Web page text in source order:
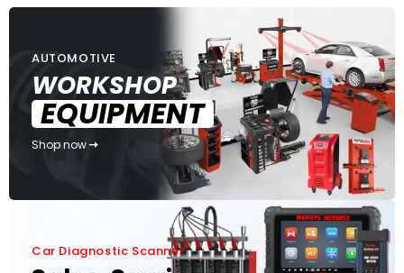
AUTOMOTIVE
WORKSHOP
EQUIPMENT
Shop now
Car Diagnostic Scanner